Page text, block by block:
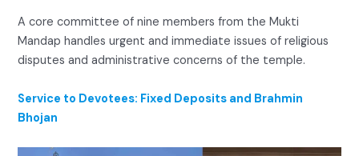
A core committee of nine members from the Mukti
Mandap handles urgent and immediate issues of religious
disputes and administrative concerns of the temple.
Service to Devotees: Fixed Deposits and Brahmin
Bhojan